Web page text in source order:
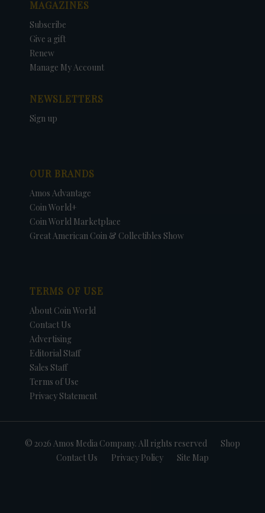
MAGAZINES
Subscribe
Give a gift
Renew
Manage My Account
NEWSLETTERS
Sign up
OUR BRANDS
Amos Advantage
Coin World+
Coin World Marketplace
Great American Coin & Collectibles Show
TERMS OF USE
About Coin World
Contact Us
Advertising
Editorial Staff
Sales Staff
Terms of Use
Privacy Statement
© 2026 Amos Media Company. All rights reserved
Shop
Contact Us
Privacy Policy Site Map